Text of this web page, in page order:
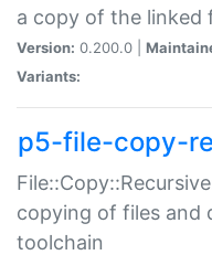
a copy of the linked
Version: 0.200.0 |
Variants:
p5-file-copy-
copying of files and
toolchain